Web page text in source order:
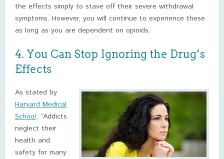
the effects simply to stave off their severe withdrawal
symptoms. However, you will continue to experience these
as long as you are dependent on opioids.
4. You Can Stop Ignoring the Drug’s
Effects
As stated by
Harvard Medical
School, “Addicts
neglect their
health and
safety for many